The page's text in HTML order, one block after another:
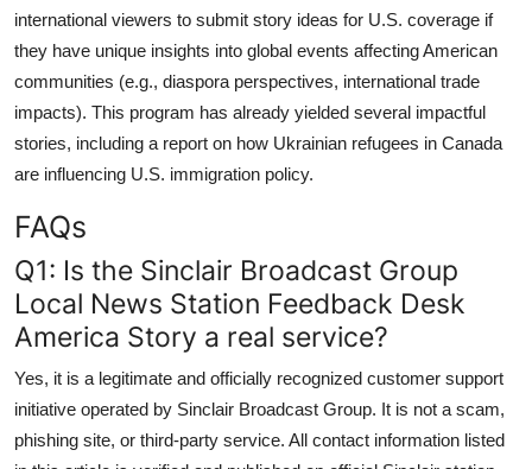
international viewers to submit story ideas for U.S. coverage if
they have unique insights into global events affecting American
communities (e.g., diaspora perspectives, international trade
impacts). This program has already yielded several impactful
stories, including a report on how Ukrainian refugees in Canada
are influencing U.S. immigration policy.
FAQs
Q1: Is the Sinclair Broadcast Group
Local News Station Feedback Desk
America Story a real service?
Yes, it is a legitimate and officially recognized customer support
initiative operated by Sinclair Broadcast Group. It is not a scam,
phishing site, or third-party service. All contact information listed